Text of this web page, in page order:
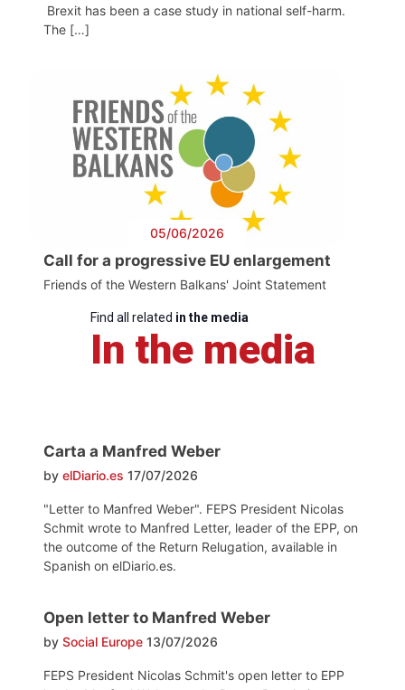
Brexit has been a case study in national self-harm.
The […]
05/06/2026
Call for a progressive EU enlargement
Friends of the Western Balkans' Joint Statement
Find all related in the media
In the media
Carta a Manfred Weber
by elDiario.es 17/07/2026
"Letter to Manfred Weber". FEPS President Nicolas
Schmit wrote to Manfred Letter, leader of the EPP, on
the outcome of the Return Relugation, available in
Spanish on elDiario.es.
Open letter to Manfred Weber
by Social Europe 13/07/2026
FEPS President Nicolas Schmit's open letter to EPP